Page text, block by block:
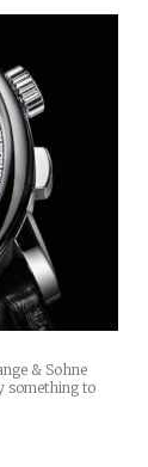
& Sohne
something to